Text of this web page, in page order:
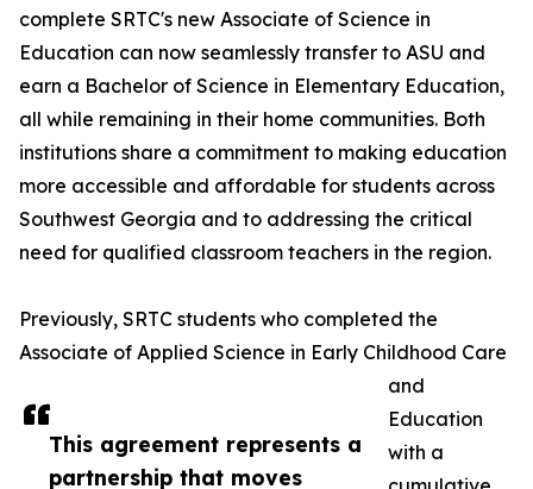
This agreement represents a
partnership that moves
complete SRTC's new Associate of Science in
Education can now seamlessly transfer to ASU and
earn a Bachelor of Science in Elementary Education,
all while remaining in their home communities. Both
institutions share a commitment to making education
more accessible and affordable for students across
Southwest Georgia and to addressing the critical
need for qualified classroom teachers in the region.
Previously, SRTC students who completed the
Associate of Applied Science in Early Childhood Care
and
Education
with a